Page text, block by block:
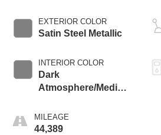
EXTERIOR COLOR
Satin Steel Metallic
INTERIOR COLOR
Dark
Atmosphere/Medium
Leather-Appointed
Seat Trim
MILEAGE
44,389